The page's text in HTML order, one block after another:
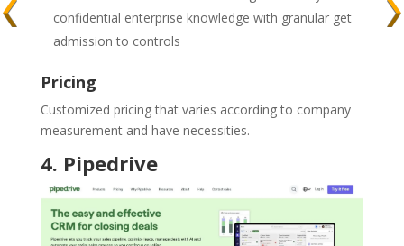
confidential enterprise knowledge with granular get
admission to controls
Pricing
Customized pricing that varies according to company
measurement and have necessities.
4. Pipedrive